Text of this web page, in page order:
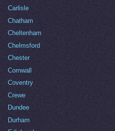
Carlisle
Chatham
Cheltenham
Chelmsford
Chester
Cornwall
Coventry
Crewe
Dundee
Durham